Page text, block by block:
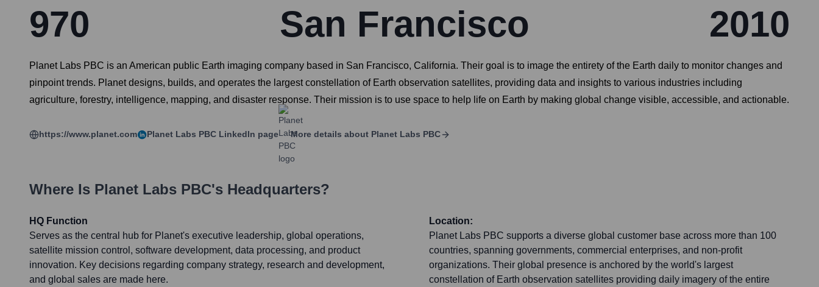
970 San Francisco 2010
Planet Labs PBC is an American public Earth imaging company based in San Francisco, California. Their goal is to image the entirety of the Earth daily to monitor changes and
pinpoint trends. Planet designs, builds, and operates the largest constellation of Earth observation satellites, providing data and insights to various industries including
agriculture, forestry, intelligence, mapping, and disaster response. Their mission is to use space to help life on Earth by making global change visible, accessible, and actionable.
https://www.planet.com Planet Labs PBC LinkedIn page More details about Planet Labs PBC
Where Is Planet Labs PBC's Headquarters?
HQ Function
Serves as the central hub for Planet's executive leadership, global operations,
satellite mission control, software development, data processing, and product
innovation. Key decisions regarding company strategy, research and development,
and global sales are made here.
Location:
Planet Labs PBC supports a diverse global customer base across more than 100
countries, spanning governments, commercial enterprises, and non-profit
organizations. Their global presence is anchored by the world's largest
constellation of Earth observation satellites providing daily imagery of the entire